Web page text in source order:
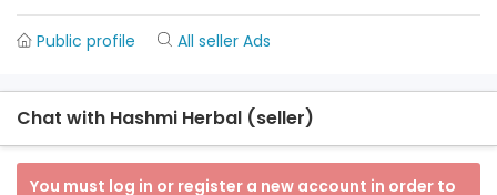
Public profile All seller Ads
Chat with Hashmi Herbal (seller)
You must log in or register a new account in order to